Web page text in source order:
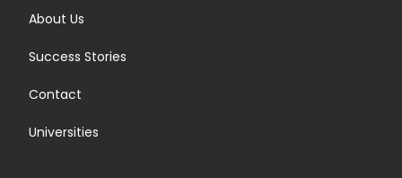
About Us
Success Stories
Contact
Universities